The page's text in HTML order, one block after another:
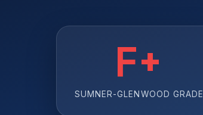
F+
SUMNER-GLENWOOD GRADE